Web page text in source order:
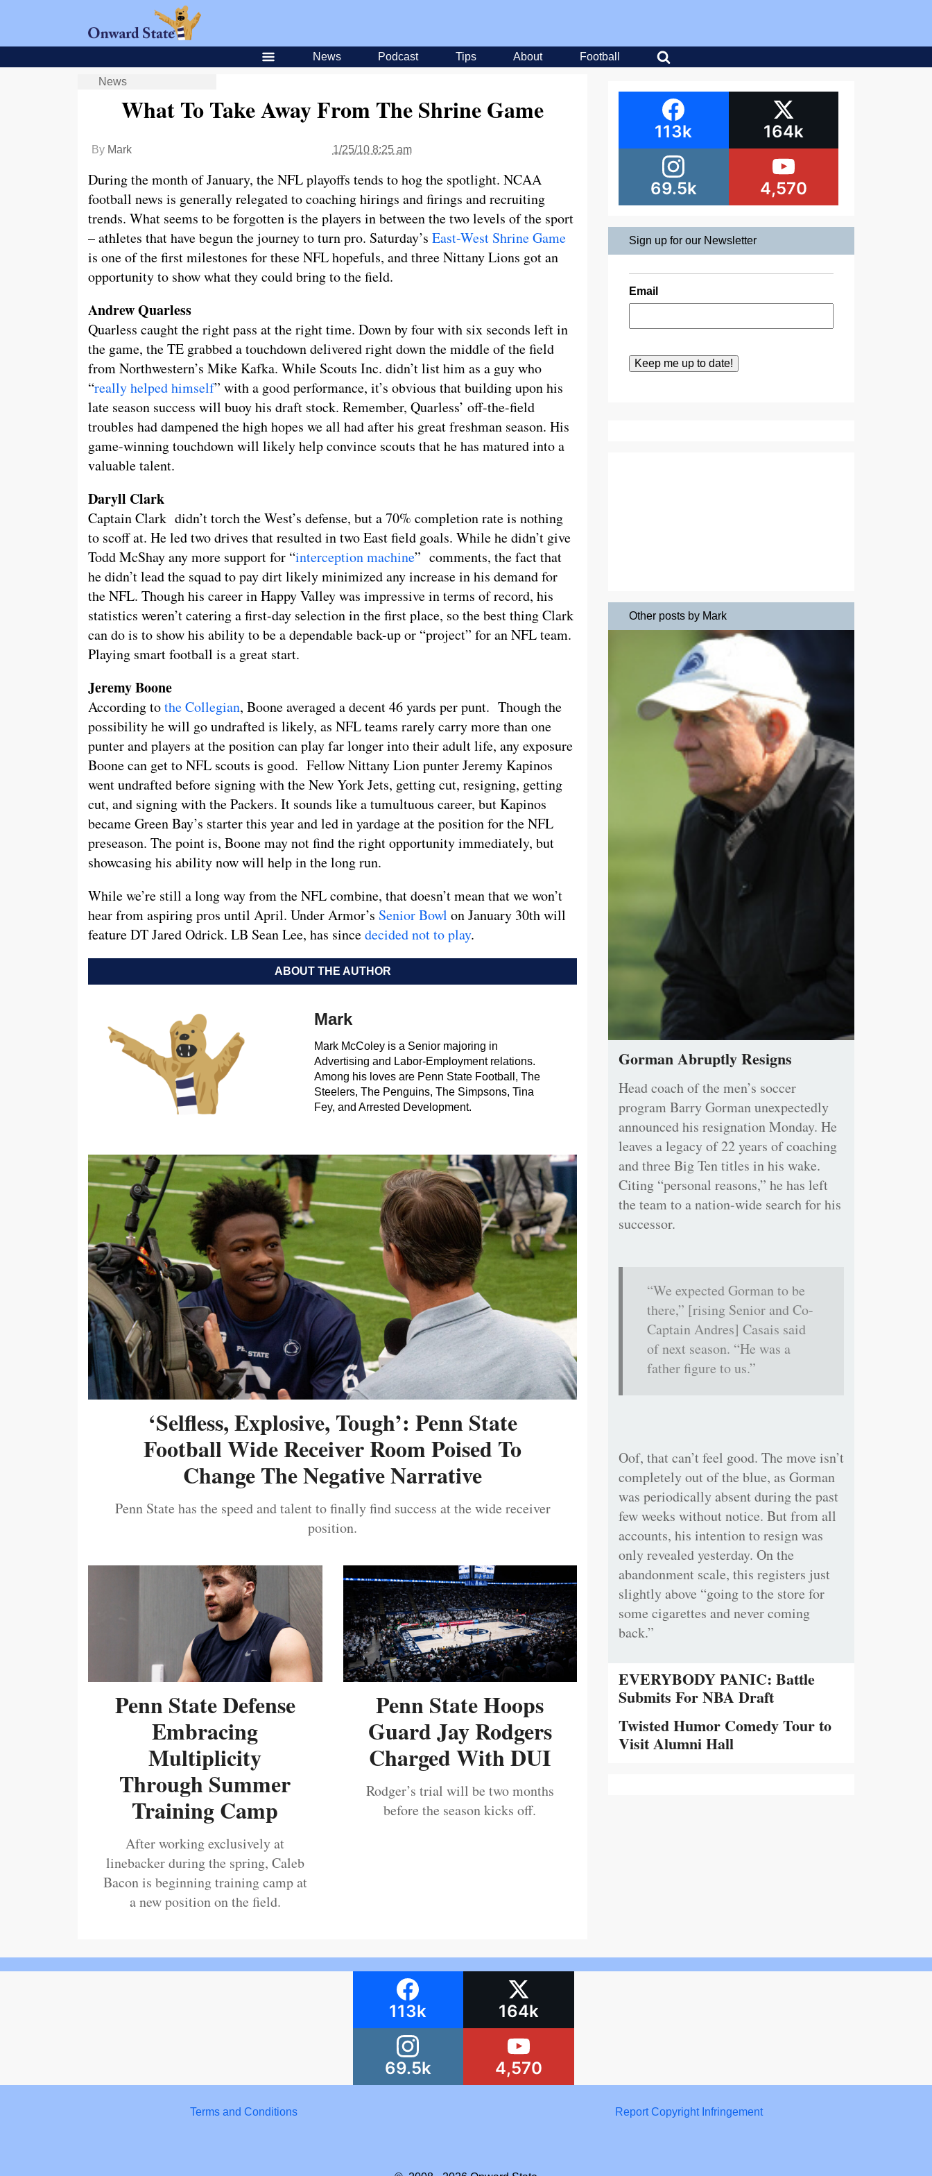
News Podcast Tips About Football
News
What To Take Away From The Shrine Game
By Mark 1/25/10 8:25 am
During the month of January, the NFL playoffs tends to hog the spotlight. NCAA
football news is generally relegated to coaching hirings and firings and recruiting
trends. What seems to be forgotten is the players in between the two levels of the sport
– athletes that have begun the journey to turn pro. Saturday’s East-West Shrine Game
is one of the first milestones for these NFL hopefuls, and three Nittany Lions got an
opportunity to show what they could bring to the field.
Andrew Quarless
Quarless caught the right pass at the right time. Down by four with six seconds left in
the game, the TE grabbed a touchdown delivered right down the middle of the field
from Northwestern’s Mike Kafka. While Scouts Inc. didn’t list him as a guy who
“really helped himself” with a good performance, it’s obvious that building upon his
late season success will buoy his draft stock. Remember, Quarless’ off-the-field
troubles had dampened the high hopes we all had after his great freshman season. His
game-winning touchdown will likely help convince scouts that he has matured into a
valuable talent.
Daryll Clark
Captain Clark didn’t torch the West’s defense, but a 70% completion rate is nothing
to scoff at. He led two drives that resulted in two East field goals. While he didn’t give
Todd McShay any more support for “interception machine” comments, the fact that
he didn’t lead the squad to pay dirt likely minimized any increase in his demand for
the NFL. Though his career in Happy Valley was impressive in terms of record, his
statistics weren’t catering a first-day selection in the first place, so the best thing Clark
can do is to show his ability to be a dependable back-up or “project” for an NFL team.
Playing smart football is a great start.
Jeremy Boone
According tothe Collegian, Boone averaged a decent 46 yards per punt. Though the
possibility he will go undrafted is likely, as NFL teams rarely carry more than one
punter and players at the position can play far longer into their adult life, any exposure
Boone can get to NFL scouts is good. Fellow Nittany Lion punter Jeremy Kapinos
went undrafted before signing with the New York Jets, getting cut, resigning, getting
cut, and signing with the Packers. It sounds like a tumultuous career, but Kapinos
became Green Bay’s starter this year and led in yardage at the position for the NFL
preseason. The point is, Boone may not find the right opportunity immediately, but
showcasing his ability now will help in the long run.
While we’re still a long way from the NFL combine, that doesn’t mean that we won’t
hear from aspiring pros until April. Under Armor’s Senior Bowl on January 30th will
feature DT Jared Odrick. LB Sean Lee, has sincedecided not to play.
ABOUT THE AUTHOR
Mark
Mark McColey is a Senior majoring in
Advertising and Labor-Employment relations.
Among his loves are Penn State Football, The
Steelers, The Penguins, The Simpsons, Tina
Fey, and Arrested Development.
‘Selfless, Explosive, Tough’: Penn State
Football Wide Receiver Room Poised To
Change The Negative Narrative
Penn State has the speed and talent to finally find success at the wide receiver
position.
Penn State Defense
Embracing
Multiplicity
Through Summer
Training Camp
After working exclusively at
linebacker during the spring, Caleb
Bacon is beginning training camp at
a new position on the field.
Penn State Hoops
Guard Jay Rodgers
Charged With DUI
Rodger’s trial will be two months
before the season kicks off.
113k 164k
69.5k 4,570
Sign up for our Newsletter
Email
Other posts by Mark
Gorman Abruptly Resigns
Head coach of the men’s soccer
program Barry Gorman unexpectedly
announced his resignation Monday. He
leaves a legacy of 22 years of coaching
and three Big Ten titles in his wake.
Citing “personal reasons,” he has left
the team to a nation-wide search for his
successor.
“We expected Gorman to be
there,” [rising Senior and Co-
Captain Andres] Casais said
of next season. “He was a
father figure to us.”
Oof, that can’t feel good. The move isn’t
completely out of the blue, as Gorman
was periodically absent during the past
few weeks without notice. But from all
accounts, his intention to resign was
only revealed yesterday. On the
abandonment scale, this registers just
slightly above “going to the store for
some cigarettes and never coming
back.”
EVERYBODY PANIC: Battle
Submits For NBA Draft
Twisted Humor Comedy Tour to
Visit Alumni Hall
113k 164k
69.5k 4,570
Terms and Conditions Report Copyright Infringement